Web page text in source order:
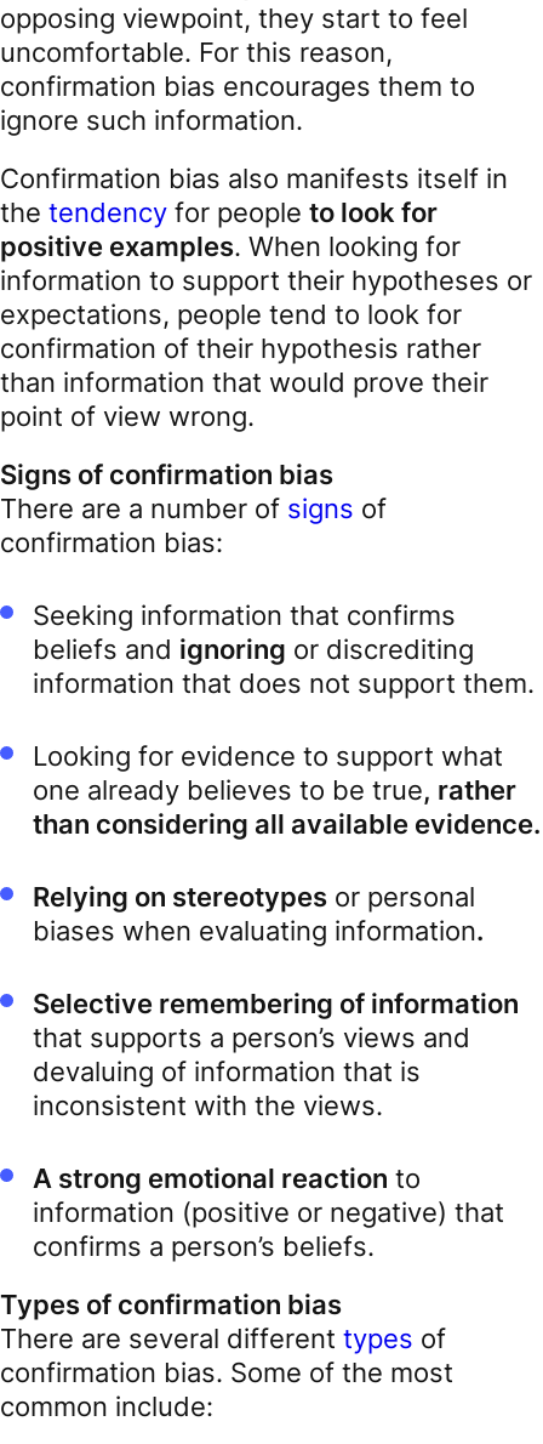
opposing viewpoint, they start to feel
uncomfortable. For this reason,
confirmation bias encourages them to
ignore such information.
Confirmation bias also manifests itself in
the tendency for people to look for
positive examples. When looking for
information to support their hypotheses or
expectations, people tend to look for
confirmation of their hypothesis rather
than information that would prove their
point of view wrong.
Signs of confirmation bias
There are a number of signs of
confirmation bias:
Seeking information that confirms
beliefs and ignoring or discrediting
information that does not support them.
Looking for evidence to support what
one already believes to be true, rather
than considering all available evidence.
Relying on stereotypes or personal
biases when evaluating information.
Selective remembering of information
that supports a person’s views and
devaluing of information that is
inconsistent with the views.
A strong emotional reaction to
information (positive or negative) that
confirms a person’s beliefs.
Types of confirmation bias
There are several different types of
confirmation bias. Some of the most
common include: